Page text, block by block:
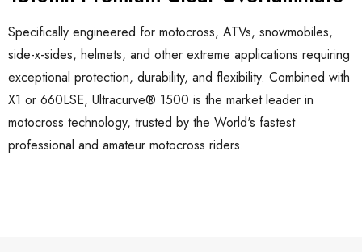
Specifically engineered for motocross, ATVs, snowmobiles,
side-x-sides, helmets, and other extreme applications requiring
exceptional protection, durability, and flexibility. Combined with
X1 or 660LSE, Ultracurve® 1500 is the market leader in
motocross technology, trusted by the World's fastest
professional and amateur motocross riders.